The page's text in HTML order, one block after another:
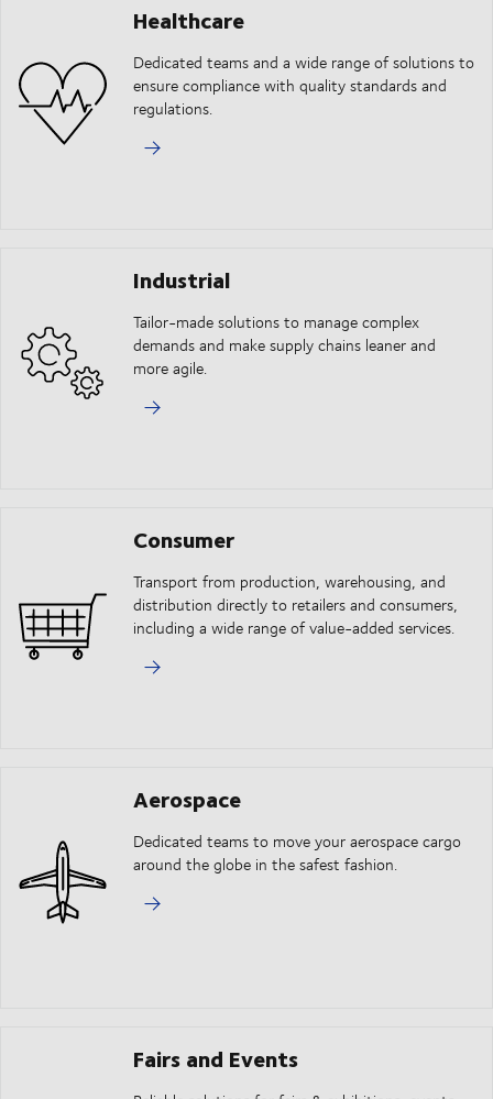
Healthcare
Dedicated teams and a wide range of solutions to
ensure compliance with quality standards and
regulations.
Industrial
Tailor-made solutions to manage complex
demands and make supply chains leaner and
more agile.
Consumer
Transport from production, warehousing, and
distribution directly to retailers and consumers,
including a wide range of value-added services.
Aerospace
Dedicated teams to move your aerospace cargo
around the globe in the safest fashion.
Fairs and Events